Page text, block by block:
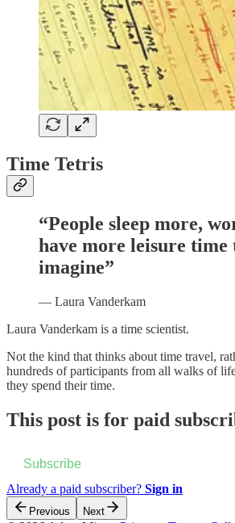
Time Tetris
“People sleep more,
have more leisure time
imagine”
— Laura Vanderkam
Laura Vanderkam is a time scientist.
Not the kind that thinks about time travel,
hundreds of participants from all walks of
they spend their time.
This post is for paid
Subscribe
Already a paid subscriber? Sign in
Previous Next